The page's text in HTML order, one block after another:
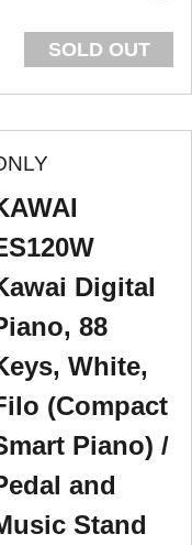
SOLD OUT
Digital
88
White,
(Compact
Piano) /
and
Stand